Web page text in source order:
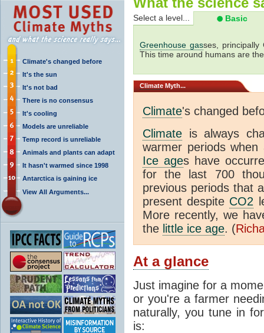
Climate's changed before
It's the sun
It's not bad
There is no consensus
It's cooling
Models are unreliable
Temp record is unreliable
Animals and plants can adapt
It hasn't warmed since 1998
Antarctica is gaining ice
View All Arguments...
Select a level... Basic
Greenhouse gasses, principally
This time around humans are
Climate Myth...
Climate's changed
Climate is always
warmer periods
Ice ages have
for the last 700
previous periods that
present despite CO2
More recently, we
the little ice age. (
At a glance
Just imagine for a
or you're a farmer
naturally, you tune in
is: